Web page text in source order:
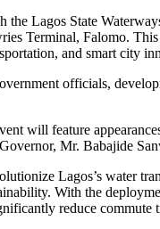
the Lagos State
Terminal, Falomo.
and smart city
officials,
will feature
Mr. Babajide
Lagos’s water
With the
reduce commute